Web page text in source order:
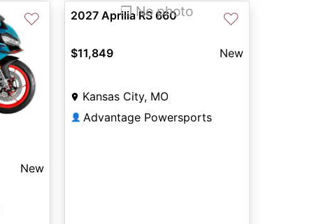
♡
New
❐ No photo ♡
2027 Aprilia RS 660
$11,849 New
Kansas City, MO
👤 Advantage Powersports